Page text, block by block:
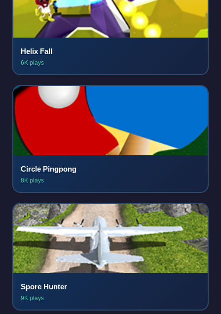
Helix Fall
6K plays
Circle Pingpong
8K plays
Spore Hunter
9K plays